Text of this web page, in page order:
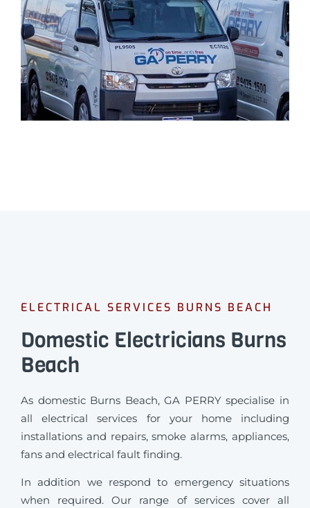
ELECTRICAL SERVICES BURNS BEACH
Domestic Electricians Burns
Beach
As domestic Burns Beach, GA PERRY specialise in
all electrical services for your home including
installations and repairs, smoke alarms, appliances,
fans and electrical fault finding.
In addition we respond to emergency situations
when required.Our range of services cover all